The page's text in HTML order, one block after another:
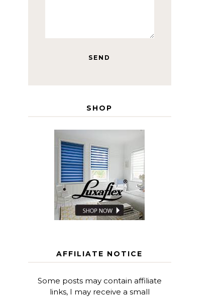
SHOP
AFFILIATE NOTICE
Some posts may contain affiliate
links, I may receive a small